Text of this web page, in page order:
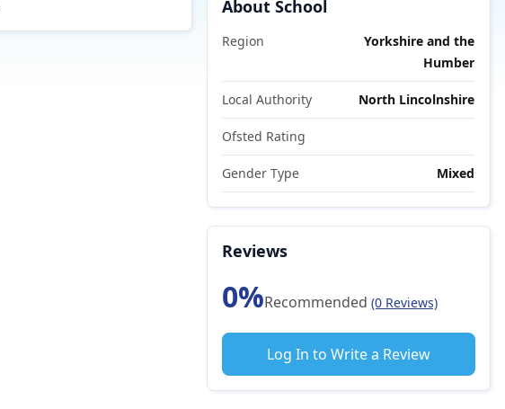
About School
Region
Yorkshire and the
Humber
Local Authority North Lincolnshire
Ofsted Rating
Gender Type Mixed
Reviews
0%Recommended (0 Reviews)
Log In to Write a Review